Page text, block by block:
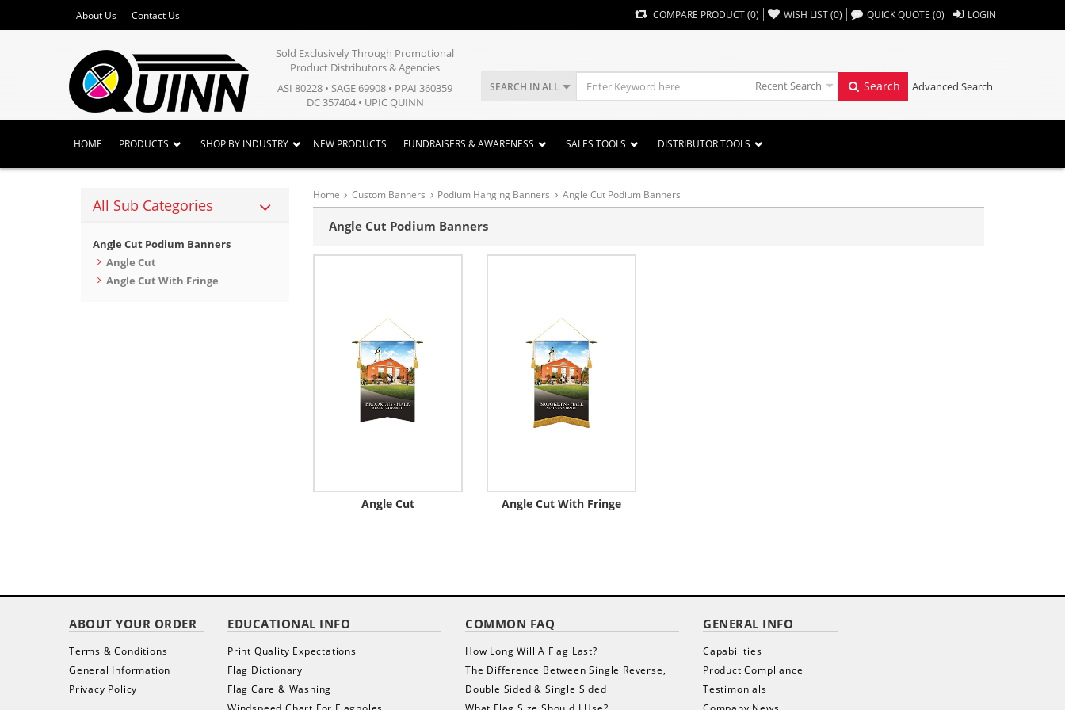
About Us Contact Us COMPARE PRODUCT(0) WISH LIST(0) ,, QUICK QUOTE (0) LOGIN
Sold Exclusively Through Promotional
Product Distributors & Agencies
ASI 80228 • SAGE 69908 • PPAI 360359
DC 357404 • UPIC QUINN
SEARCH IN ALL Recent Search Search Advanced Search
HOME PRODUCTS SHOP BY INDUSTRY NEW PRODUCTS FUNDRAISERS & AWARENESS SALES TOOLS DISTRIBUTOR TOOLS
All Sub Categories
Angle Cut Podium Banners
Angle Cut
Angle Cut With Fringe
Home Custom Banners Podium Hanging Banners Angle Cut Podium Banners
Angle Cut Podium Banners
Angle Cut Angle Cut With Fringe
ABOUT YOUR ORDER
Terms & Conditions
General Information
Privacy Policy
EDUCATIONAL INFO
Print Quality Expectations
Flag Dictionary
Flag Care & Washing
COMMON FAQ
How Long Will A Flag Last?
The Difference Between Single Reverse,
Double Sided & Single Sided
GENERAL INFO
Capabilities
Product Compliance
Testimonials